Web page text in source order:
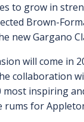
to grow in
Brown-
new Gargano
will come in
collaboration
most inspiring
for